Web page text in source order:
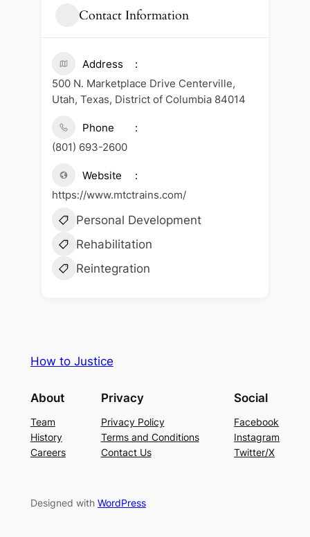
Contact Information
Address
500 N. Marketplace Drive Centerville,
Utah, Texas, District of Columbia 84014
Phone
(801) 693-2600
Website
https://www.mtctrains.com/
Personal Development
Rehabilitation
Reintegration
How to Justice
About
Team
History
Careers
Privacy
Privacy Policy
Terms and Conditions
Contact Us
Social
Facebook
Instagram
Twitter/X
Designed with WordPress